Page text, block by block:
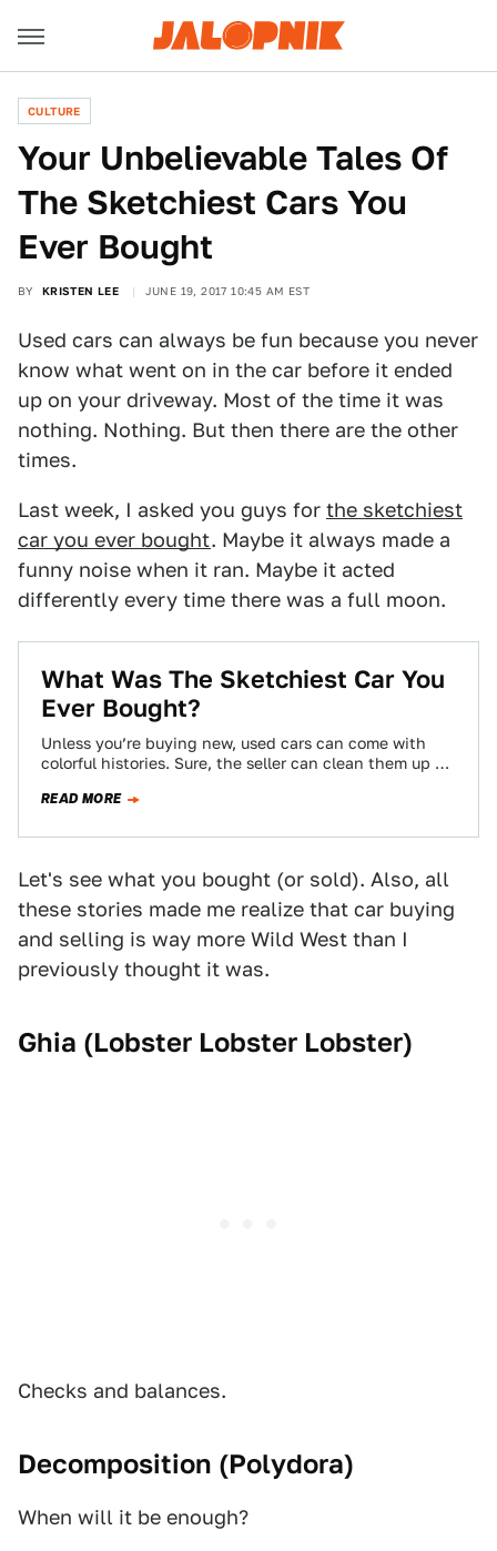
CULTURE
Your Unbelievable Tales Of
The Sketchiest Cars You
Ever Bought
BY KRISTEN LEE JUNE 19, 2017 10:45 AM EST
Used cars can always be fun because you never
know what went on in the car before it ended
up on your driveway. Most of the time it was
nothing. Nothing. But then there are the other
times.
Last week, I asked you guys for the sketchiest
car you ever bought. Maybe it always made a
funny noise when it ran. Maybe it acted
differently every time there was a full moon.
What Was The Sketchiest Car You
Ever Bought?
Unless you’re buying new, used cars can come with
colorful histories. Sure, the seller can clean them up as
READ MORE
Let's see what you bought (or sold). Also, all
these stories made me realize that car buying
and selling is way more Wild West than I
previously thought it was.
Ghia (Lobster Lobster Lobster)
Checks and balances.
Decomposition (Polydora)
When will it be enough?